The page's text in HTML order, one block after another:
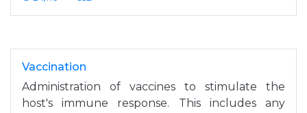
Vaccination
Administration of vaccines to stimulate the
host's immune response. This includes any